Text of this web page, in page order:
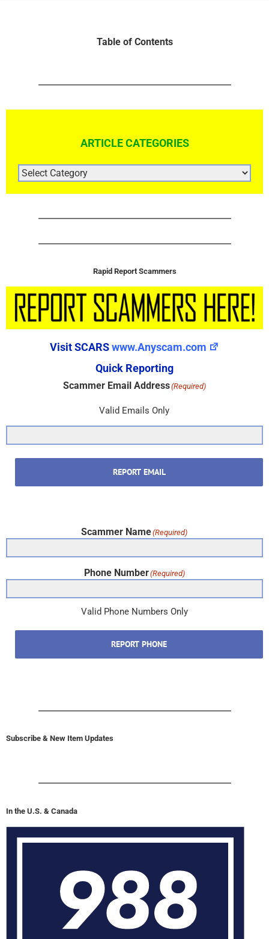
Table of Contents
ARTICLE CATEGORIES
ARTICLE
CATEGORIES
Rapid Report Scammers
Visit SCARSwww.Anyscam.com
Quick Reporting
Scammer Email Address(Required)
Valid Emails Only
REPORT EMAIL
Scammer Name(Required)
Phone Number(Required)
Valid Phone Numbers Only
REPORT PHONE
Subscribe & New Item Updates
In the U.S. & Canada